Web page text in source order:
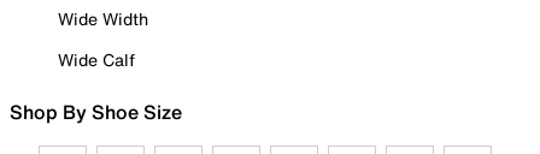
Wide Width
Wide Calf
Shop By Shoe Size